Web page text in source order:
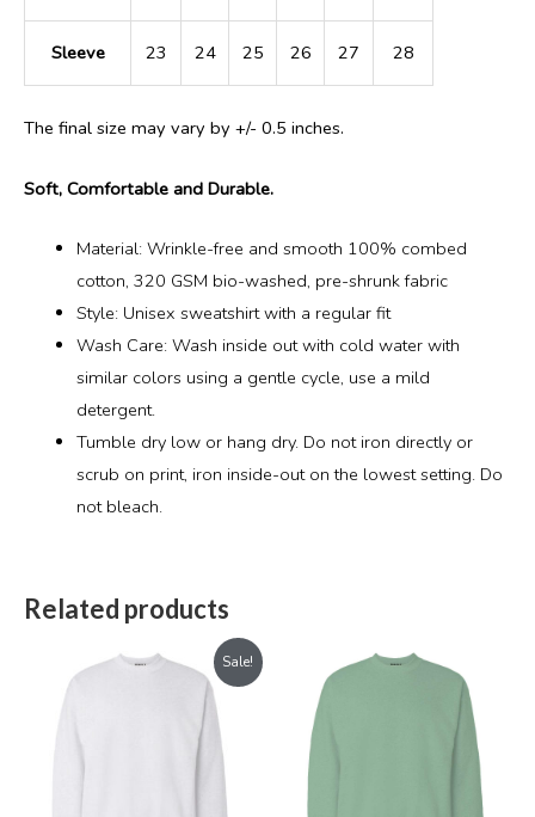
Sleeve 23 24 25 26 27 28
The final size may vary by +/- 0.5 inches.
Soft, Comfortable and Durable.
Material: Wrinkle-free and smooth 100% combed
cotton, 320 GSM bio-washed, pre-shrunk fabric
Style: Unisex sweatshirt with a regular fit
Wash Care: Wash inside out with cold water with
similar colors using a gentle cycle, use a mild
detergent.
Tumble dry low or hang dry. Do not iron directly or
scrub on print, iron inside-out on the lowest setting. Do
not bleach.
Related products
Sale!
Original
price
Current
price